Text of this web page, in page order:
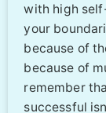
with high
your
because of
because of
remember
successful